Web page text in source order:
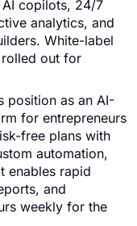
copilots, 24/7
analytics, and
White-label
rolled out for
position as an AI-
for entrepreneurs
free plans with
automation,
enables rapid
and
weekly for the